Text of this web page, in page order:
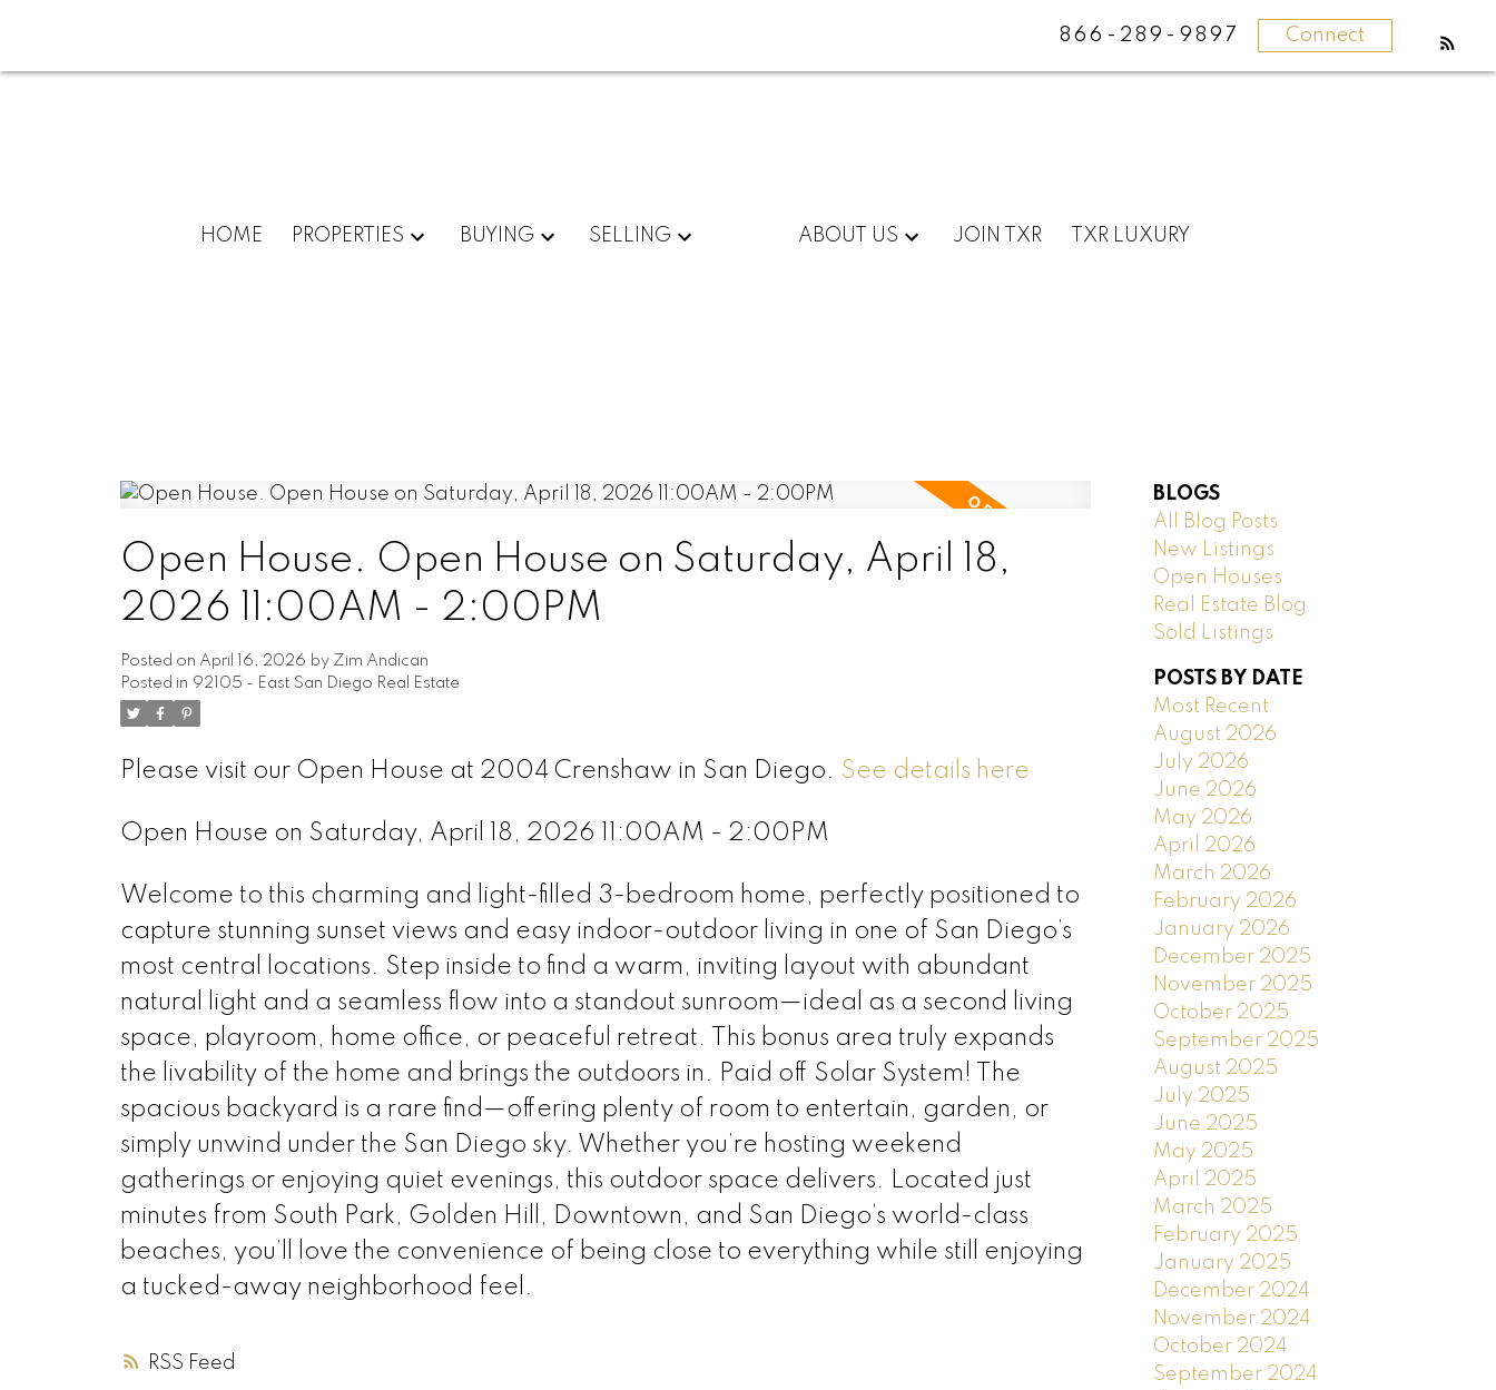
866-289-9897 Connect
HOME PROPERTIES BUYING SELLING ABOUT US JOIN TXR TXR LUXURY
RSS
Open House. Open House on Saturday, April 18,
2026 11:00AM - 2:00PM
Posted on April 16, 2026 by Zim Andican
Posted in 92105 - East San Diego Real Estate
Please visit our Open House at 2004 Crenshaw in San Diego. See details here
Open House on Saturday, April 18, 2026 11:00AM - 2:00PM
Welcome to this charming and light-filled 3-bedroom home, perfectly positioned to
capture stunning sunset views and easy indoor-outdoor living in one of San Diego’s
most central locations. Step inside to find a warm, inviting layout with abundant
natural light and a seamless flow into a standout sunroom—ideal as a second living
space, playroom, home office, or peaceful retreat. This bonus area truly expands
the livability of the home and brings the outdoors in. Paid off Solar System! The
spacious backyard is a rare find—offering plenty of room to entertain, garden, or
simply unwind under the San Diego sky. Whether you’re hosting weekend
gatherings or enjoying quiet evenings, this outdoor space delivers. Located just
minutes from South Park, Golden Hill, Downtown, and San Diego’s world-class
beaches, you’ll love the convenience of being close to everything while still enjoying
a tucked-away neighborhood feel.
BLOGS
All Blog Posts
New Listings
Open Houses
Real Estate Blog
Sold Listings
POSTS BY DATE
Most Recent
August 2026
July 2026
June 2026
May 2026
April 2026
March 2026
February 2026
January 2026
December 2025
November 2025
October 2025
September 2025
August 2025
July 2025
June 2025
May 2025
April 2025
March 2025
February 2025
January 2025
December 2024
November 2024
October 2024
September 2024